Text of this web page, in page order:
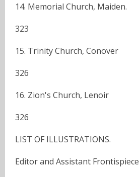
14. Memorial Church, Maiden.
323
15. Trinity Church, Conover
326
16. Zion's Church, Lenoir
326
LIST OF ILLUSTRATIONS.
Editor and Assistant Frontispiece